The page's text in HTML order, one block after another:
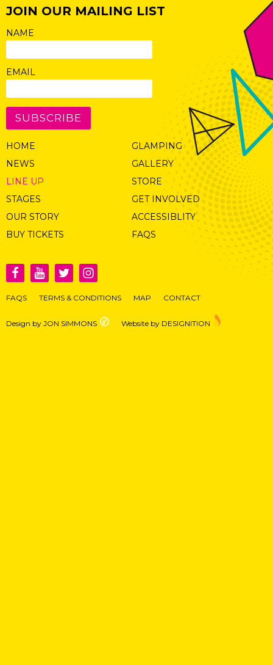
JOIN OUR MAILING LIST
NAME
EMAIL
SUBSCRIBE
HOME
NEWS
LINE UP
STAGES
OUR STORY
BUY TICKETS
GLAMPING
GALLERY
STORE
GET INVOLVED
ACCESSIBLITY
FAQS
FAQS TERMS & CONDITIONS MAP CONTACT
Design by JON SIMMONS Website by DESIGNITION